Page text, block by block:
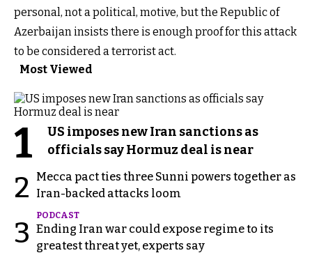
personal, not a political, motive, but the Republic of
Azerbaijan insists there is enough proof for this attack
to be considered a terrorist act.
Most Viewed
1
US imposes new Iran sanctions as
officials say Hormuz deal is near
2
Mecca pact ties three Sunni powers together as
Iran-backed attacks loom
3
PODCAST
Ending Iran war could expose regime to its
greatest threat yet, experts say